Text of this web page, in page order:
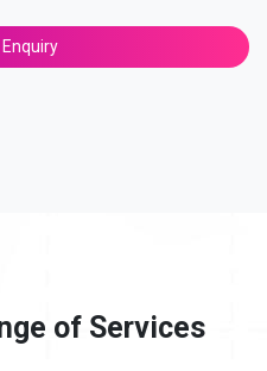
of Services